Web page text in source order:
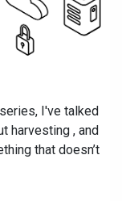
series, I've talked
harvesting , and
that doesn’t